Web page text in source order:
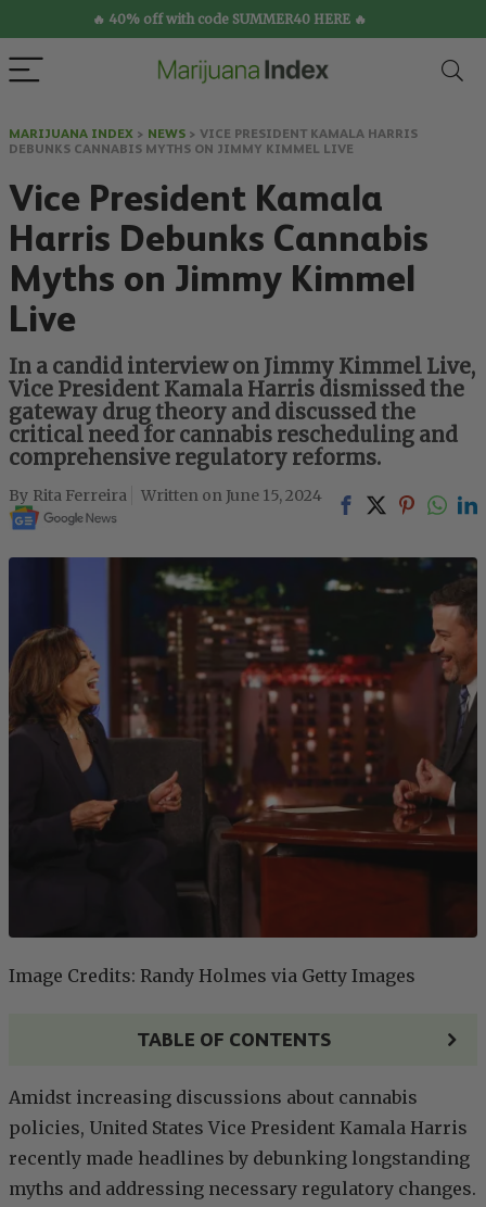
🔥 40% off with code SUMMER40 HERE 🔥
MARIJUANA INDEX > NEWS > VICE PRESIDENT KAMALA HARRIS
DEBUNKS CANNABIS MYTHS ON JIMMY KIMMEL LIVE
Vice President Kamala
Harris Debunks Cannabis
Myths on Jimmy Kimmel
Live
In a candid interview on Jimmy Kimmel Live,
Vice President Kamala Harris dismissed the
gateway drug theory and discussed the
critical need for cannabis rescheduling and
comprehensive regulatory reforms.
Rita Ferreira June 15, 2024
Image Credits: Randy Holmes via Getty Images
TABLE OF CONTENTS
Amidst increasing discussions about cannabis
policies, United States Vice President Kamala Harris
recently made headlines by debunking longstanding
myths and addressing necessary regulatory changes.